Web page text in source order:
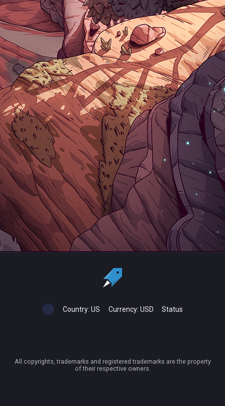
Country: US Currency: USD Status
All copyrights, trademarks and registered trademarks are the property
of their respective owners.